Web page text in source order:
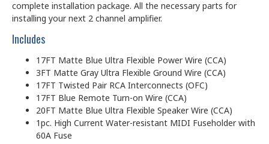
complete installation package. All the necessary parts for
installing your next 2 channel amplifier.
Includes
17FT Matte Blue Ultra Flexible Power Wire (CCA)
3FT Matte Gray Ultra Flexible Ground Wire (CCA)
17FT Twisted Pair RCA Interconnects (OFC)
17FT Blue Remote Turn-on Wire (CCA)
20FT Matte Blue Ultra Flexible Speaker Wire (CCA)
1pc. High Current Water-resistant MIDI Fuseholder with
60A Fuse